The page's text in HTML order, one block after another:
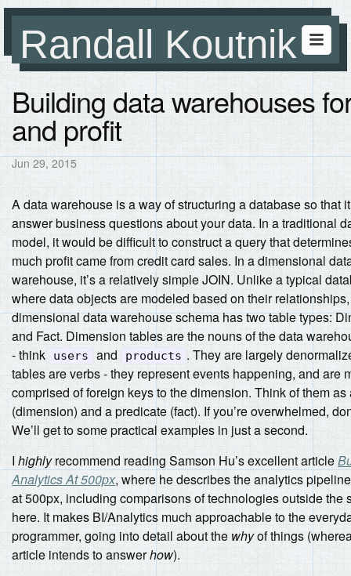
Randall Koutnik
Building data warehouses
and profit
Jun 29, 2015
A data warehouse is a way of structuring a database so that
answer business questions about your data. In a traditional
model, it would be difficult to construct a query that
much profit came from credit card sales. In a dimensional
warehouse, it’s a relatively simple JOIN. Unlike a typical
where data objects are modeled based on their
dimensional data warehouse schema has two table types:
and Fact. Dimension tables are the nouns of the data
- think
users and products . They are largely
tables are verbs - they represent events happening, and are
comprised of foreign keys to the dimension. Think of them as
(dimension) and a predicate (fact). If you’re overwhelmed,
We’ll get to some practical examples in just a second.
Ihighlyrecommend reading Samson Hu’s excellent article
Analytics At 500px, where he describes the analytics
at 500px, including comparisons of technologies outside the
here. It makes BI/Analytics much approachable to the
programmer, going into detail about the whyof things
article intends to answerhow).